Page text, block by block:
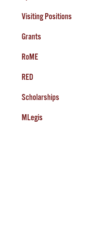
Visiting Positions
Grants
RoME
RED
Scholarships
MLegis